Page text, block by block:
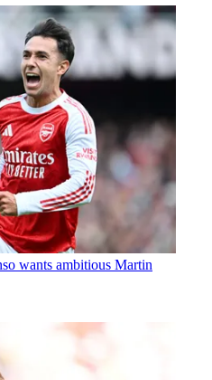
wants ambitious Martin